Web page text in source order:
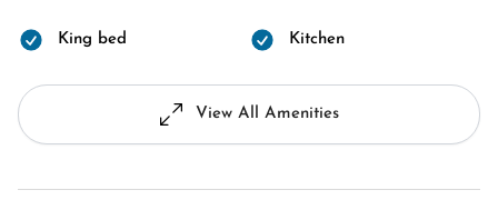
King bed Kitchen
View All Amenities